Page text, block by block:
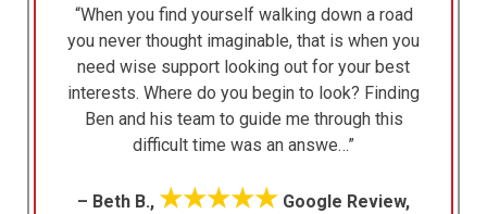
“When you find yourself walking down a road
you never thought imaginable, that is when you
need wise support looking out for your best
interests. Where do you begin to look? Finding
Ben and his team to guide me through this
difficult time was an answe…”
– Beth B., ★★★★★ Google Review,